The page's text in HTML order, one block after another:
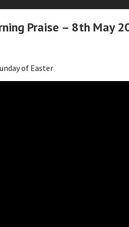
Praise – 8th May
of Easter